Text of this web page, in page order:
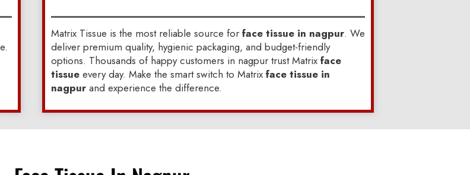
Matrix Tissue is the most reliable source for face tissue in nagpur. We
deliver premium quality, hygienic packaging, and budget-friendly
options. Thousands of happy customers in nagpur trust Matrix face
tissueevery day. Make the smart switch to Matrix face tissue in
nagpurand experience the difference.